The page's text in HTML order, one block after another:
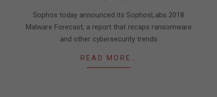
Sophos today announced its SophosLabs 2018
Malware Forecast, a report that recaps ransomware
and other cybersecurity trends
READ MORE…